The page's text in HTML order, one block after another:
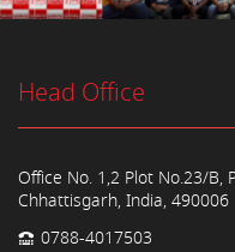
Head Office
Office No. 1,2 Plot No.23/B,
Chhattisgarh, India, 490006
0788-4017503